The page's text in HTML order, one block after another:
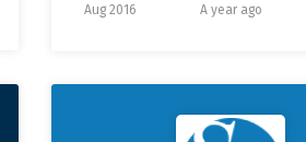
Aug 2016
A year ago